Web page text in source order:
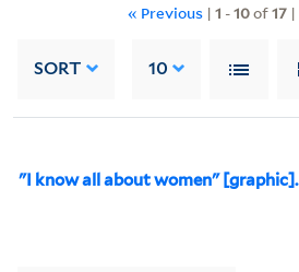
« Previous | 1 -10of17 |
SORT 10
"I know all about women" [graphic].